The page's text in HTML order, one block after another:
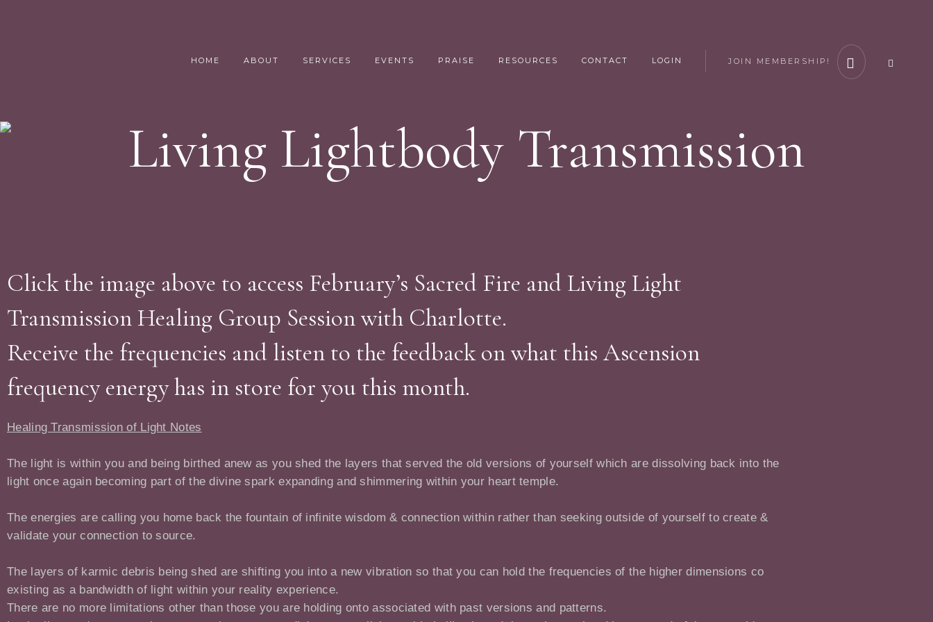
JOIN MEMBERSHIP!
HOME ABOUT SERVICES EVENTS PRAISE RESOURCES CONTACT LOGIN
Living Lightbody Transmission
Click the image above to access February’s Sacred Fire and Living Light
Transmission Healing Group Session with Charlotte.
Receive the frequencies and listen to the feedback on what this Ascension
frequency energy has in store for you this month.
Healing Transmission of Light Notes
The light is within you and being birthed anew as you shed the layers that served the old versions of yourself which are dissolving back into the
light once again becoming part of the divine spark expanding and shimmering within your heart temple.
The energies are calling you home back the fountain of infinite wisdom & connection within rather than seeking outside of yourself to create &
validate your connection to source.
The layers of karmic debris being shed are shifting you into a new vibration so that you can hold the frequencies of the higher dimensions co
existing as a bandwidth of light within your reality experience.
There are no more limitations other than those you are holding onto associated with past versions and patterns.